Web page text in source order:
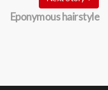
Eponymous hairstyle